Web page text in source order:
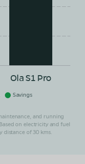
Ola S1 Pro
Savings
and running
on electricity and fuel
distance of 30 kms.